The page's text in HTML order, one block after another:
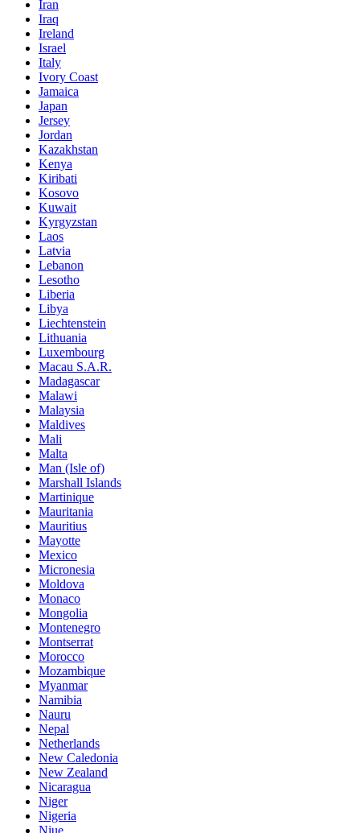
Iran
Iraq
Ireland
Israel
Italy
Ivory Coast
Jamaica
Japan
Jersey
Jordan
Kazakhstan
Kenya
Kiribati
Kosovo
Kuwait
Kyrgyzstan
Laos
Latvia
Lebanon
Lesotho
Liberia
Libya
Liechtenstein
Lithuania
Luxembourg
Macau S.A.R.
Madagascar
Malawi
Malaysia
Maldives
Mali
Malta
Man (Isle of)
Marshall Islands
Martinique
Mauritania
Mauritius
Mayotte
Mexico
Micronesia
Moldova
Monaco
Mongolia
Montenegro
Montserrat
Morocco
Mozambique
Myanmar
Namibia
Nauru
Nepal
Netherlands
New Caledonia
New Zealand
Nicaragua
Niger
Nigeria
Niue